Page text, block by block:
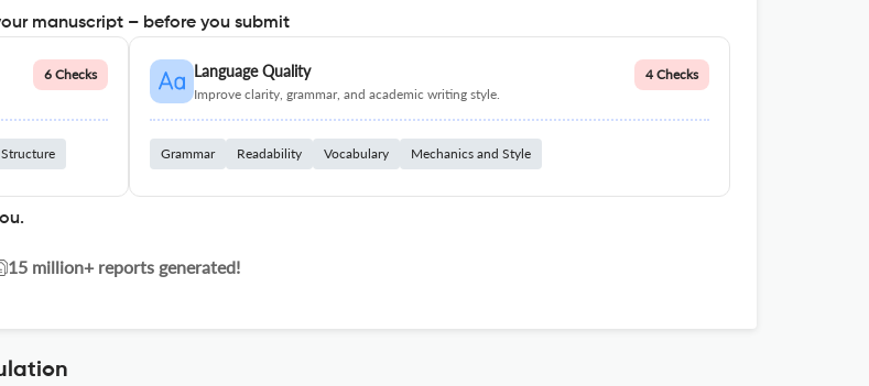
manuscript – before you submit
6 Checks
Structure
Language Quality
Improve clarity, grammar, and academic writing style.
4 Checks
Grammar Readability Vocabulary Mechanics and Style
15 million+ reports generated!